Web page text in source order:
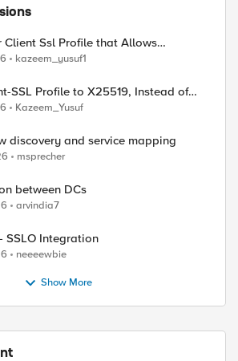
Client Ssl Profile that Allows
TLS Extension Values (17516)
kazeem_yusuf1
to X25519, Instead of
Cryptography
Kazeem_Yusuf
discovery and service mapping
msprecher
between DCs
arvindia7
SSLO Integration
neeeewbie
Show More